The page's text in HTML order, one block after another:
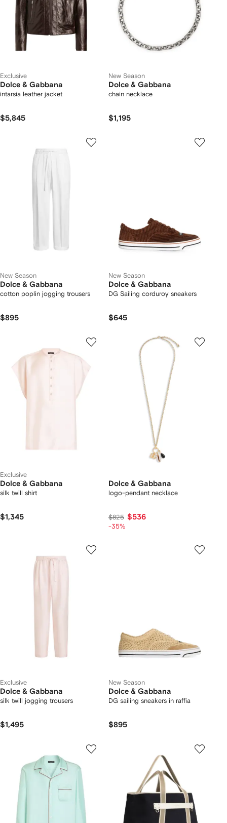
Exclusive
Dolce & Gabbana
intarsia leather jacket
$5,845
New Season
Dolce & Gabbana
chain necklace
$1,195
New Season
Dolce & Gabbana
cotton poplin jogging trousers
$895
New Season
Dolce & Gabbana
DG Sailing corduroy sneakers
$645
Exclusive
Dolce & Gabbana
silk twill shirt
$1,345
Dolce & Gabbana
logo-pendant necklace
$825 $536
-35%
Exclusive
Dolce & Gabbana
silk twill jogging trousers
$1,495
New Season
Dolce & Gabbana
DG sailing sneakers in raffia
$895